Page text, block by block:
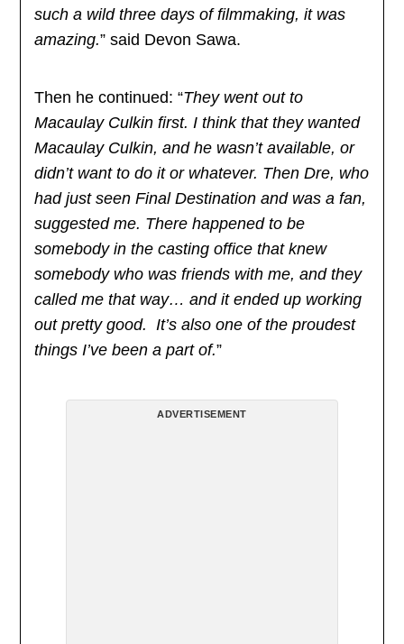
such a wild three days of filmmaking, it was
amazing.” said Devon Sawa.
Then he continued: “They went out to
Macaulay Culkin first. I think that they wanted
Macaulay Culkin, and he wasn’t available, or
didn’t want to do it or whatever. Then Dre, who
had just seen Final Destination and was a fan,
suggested me. There happened to be
somebody in the casting office that knew
somebody who was friends with me, and they
called me that way… and it ended up working
out pretty good. It’s also one of the proudest
things I’ve been a part of.”
ADVERTISEMENT